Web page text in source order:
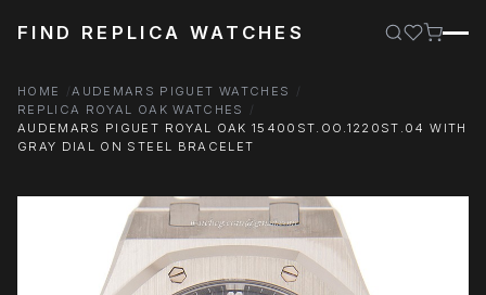
FIND REPLICA WATCHES
HOME
AUDEMARS PIGUET WATCHES
REPLICA ROYAL OAK WATCHES
AUDEMARS PIGUET ROYAL OAK 15400ST.OO.1220ST.04 WITH
GRAY DIAL ON STEEL BRACELET